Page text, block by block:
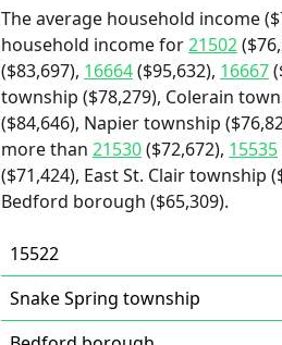
The average household income
household income for21502
($83,697), 16664($95,632), 16667
township ($78,279), Colerain
($84,646), Napier township
more than 21530($72,672), 15535
($71,424), East St. Clair township
Bedford borough ($65,309).
15522
Snake Spring township